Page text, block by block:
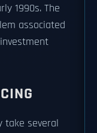
1990s. The
associated
take several